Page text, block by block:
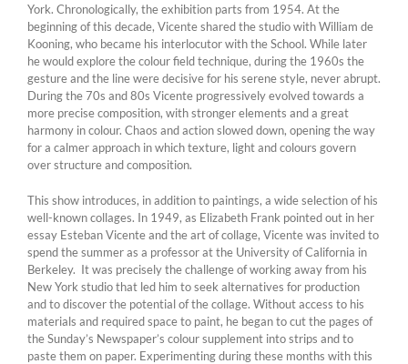
York. Chronologically, the exhibition parts from 1954. At the
beginning of this decade, Vicente shared the studio with William de
Kooning, who became his interlocutor with the School. While later
he would explore the colour field technique, during the 1960s the
gesture and the line were decisive for his serene style, never abrupt.
During the 70s and 80s Vicente progressively evolved towards a
more precise composition, with stronger elements and a great
harmony in colour. Chaos and action slowed down, opening the way
for a calmer approach in which texture, light and colours govern
over structure and composition.
This show introduces, in addition to paintings, a wide selection of his
well-known collages. In 1949, as Elizabeth Frank pointed out in her
essay Esteban Vicente and the art of collage, Vicente was invited to
spend the summer as a professor at the University of California in
Berkeley. It was precisely the challenge of working away from his
New York studio that led him to seek alternatives for production
and to discover the potential of the collage. Without access to his
materials and required space to paint, he began to cut the pages of
the Sunday’s Newspaper’s colour supplement into strips and to
paste them on paper. Experimenting during these months with this